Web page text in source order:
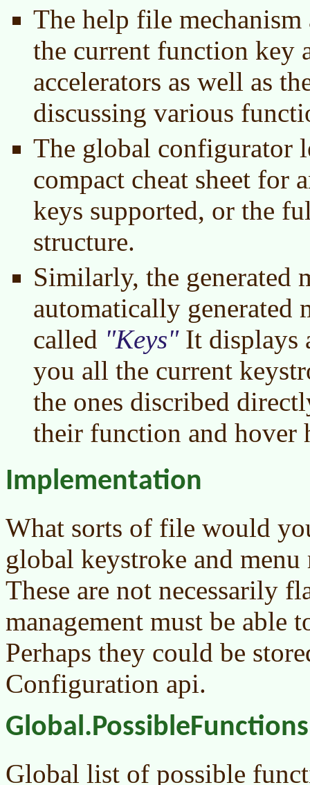
The help file
the current function key
accelerators as well as
discussing various
The global configurator
compact cheat sheet for
keys supported, or the
structure.
Similarly, the generated
automatically generated
called
Keys It displays
you all the current
the ones discribed
their function and hover
Implementation
What sorts of file would
global keystroke and
These are not necessarily
management must be able
Perhaps they could be
Configuration api.
Global.PossibleFunctions
Global list of possible